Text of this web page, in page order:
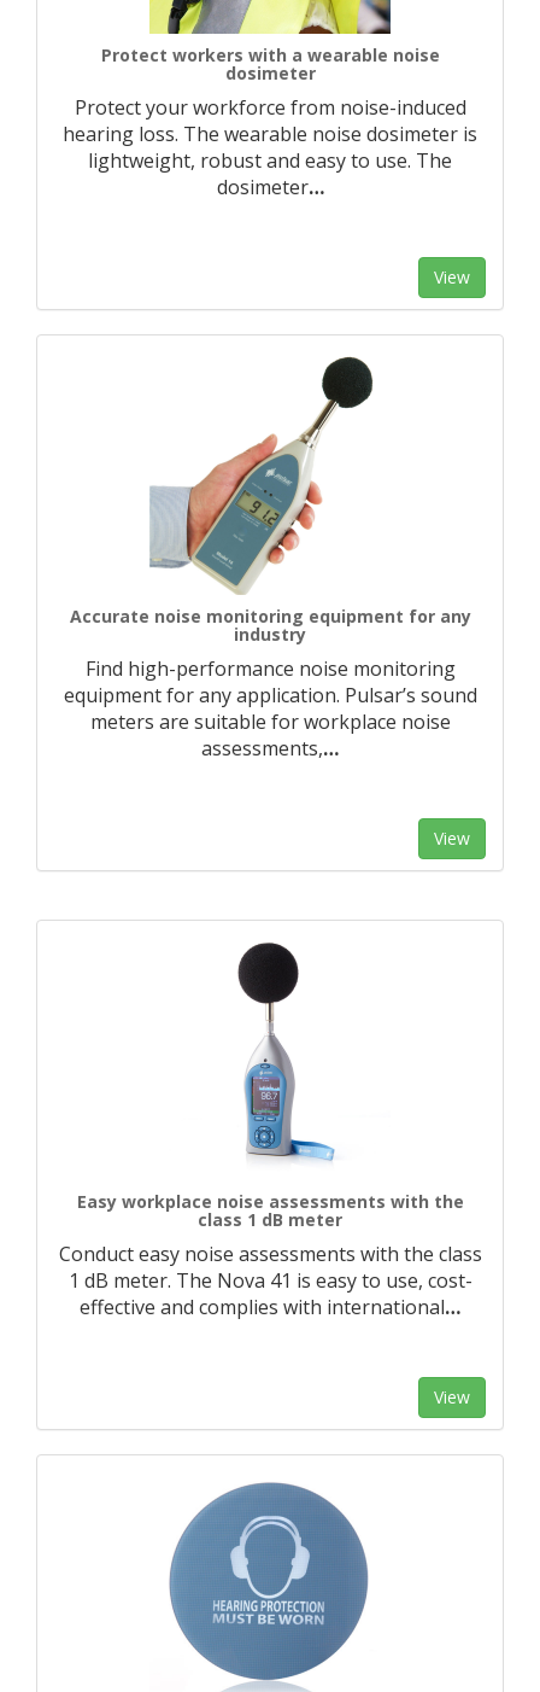
Protect workers with a wearable noise
dosimeter
Protect your workforce from noise-induced
hearing loss. The wearable noise dosimeter is
lightweight, robust and easy to use. The
dosimeter…
View
Accurate noise monitoring equipment for any
industry
Find high-performance noise monitoring
equipment for any application. Pulsar’s sound
meters are suitable for workplace noise
assessments,…
View
Easy workplace noise assessments with the
class 1 dB meter
Conduct easy noise assessments with the class
1 dB meter. The Nova 41 is easy to use, cost-
effective and complies with international…
View